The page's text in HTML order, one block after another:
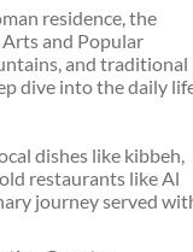
residence, the
and Popular
and traditional
dive into the daily
dishes like kibbeh,
restaurants like Al
journey served